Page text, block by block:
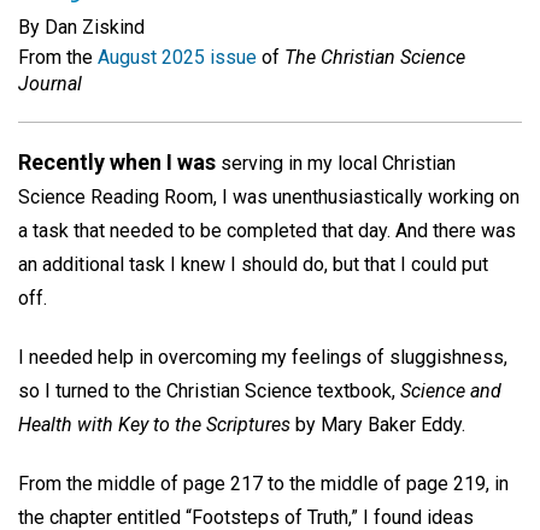
By Dan Ziskind
From the August 2025 issue of The Christian Science
Journal
Recently when I was serving in my local Christian
Science Reading Room, I was unenthusiastically working on
a task that needed to be completed that day. And there was
an additional task I knew I should do, but that I could put
off.
I needed help in overcoming my feelings of sluggishness,
so I turned to the Christian Science textbook, Science and
Health with Key to the Scriptures by Mary Baker Eddy.
From the middle of page 217 to the middle of page 219, in
the chapter entitled “Footsteps of Truth,” I found ideas